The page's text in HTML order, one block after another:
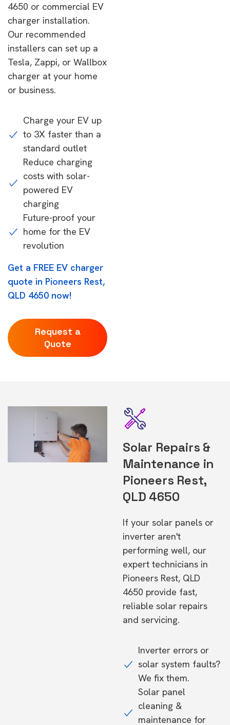
4650 or commercial EV
charger installation.
Our recommended
installers can set up a
Tesla, Zappi, or Wallbox
charger at your home
or business.
Charge your EV up
to 3X faster than a
standard outlet
Reduce charging
costs with solar-
powered EV
charging
Future-proof your
home for the EV
revolution
Get a FREE EV charger
quote in Pioneers Rest,
QLD 4650 now!
Request a
Quote
Solar Repairs &
Maintenance in
Pioneers Rest,
QLD 4650
If your solar panels or
inverter aren't
performing well, our
expert technicians in
Pioneers Rest, QLD
4650 provide fast,
reliable solar repairs
and servicing.
Inverter errors or
solar system faults?
We fix them.
Solar panel
cleaning &
maintenance for